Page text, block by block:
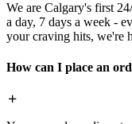
We are Calgary's first
a day, 7 days a week -
your craving hits, we're
How can I place an